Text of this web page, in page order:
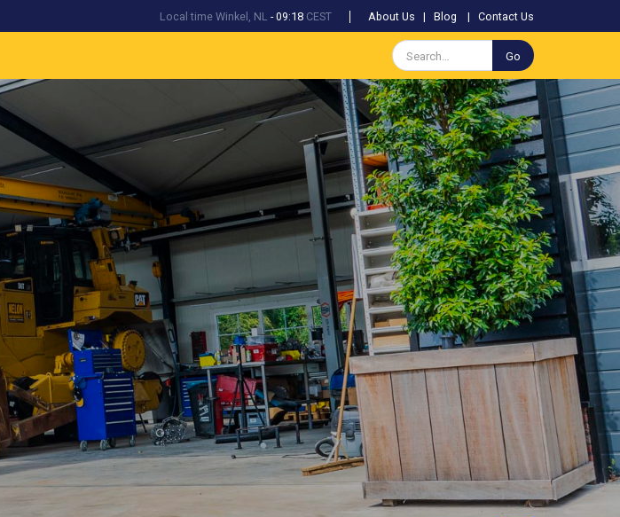
Local time Winkel, NL -09:18 CEST About Us | Blog | Contact Us